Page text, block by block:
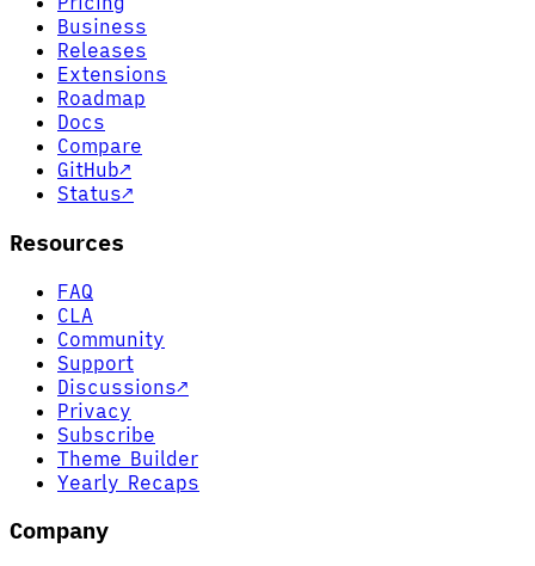
Business
Releases
Extensions
Roadmap
Docs
Compare
GitHub↗
Status↗
Resources
FAQ
CLA
Community
Support
Discussions↗
Privacy
Subscribe
Theme Builder
Yearly Recaps
Company